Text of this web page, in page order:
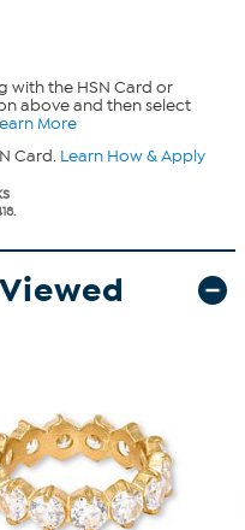
with the HSN Card or
above and then select
More
Card. Learn How & Apply